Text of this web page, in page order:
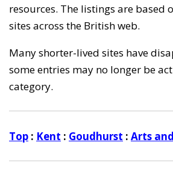
resources. The listings are
sites across the British web.
Many shorter-lived sites have
some entries may no longer be
category.
Top : Kent : Goudhurst : Arts